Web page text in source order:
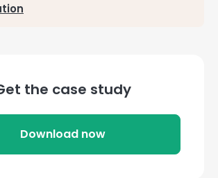
the case study
Download now